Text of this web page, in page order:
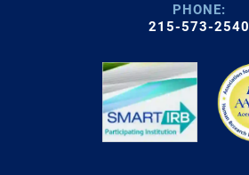
PHONE:
215-573-2540